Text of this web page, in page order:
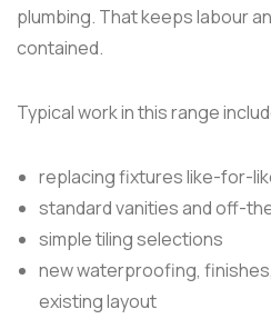
plumbing. That keeps labour
contained.
Typical work in this range
replacing fixtures like-for-
standard vanities and off-
simple tiling selections
new waterproofing,
existing layout